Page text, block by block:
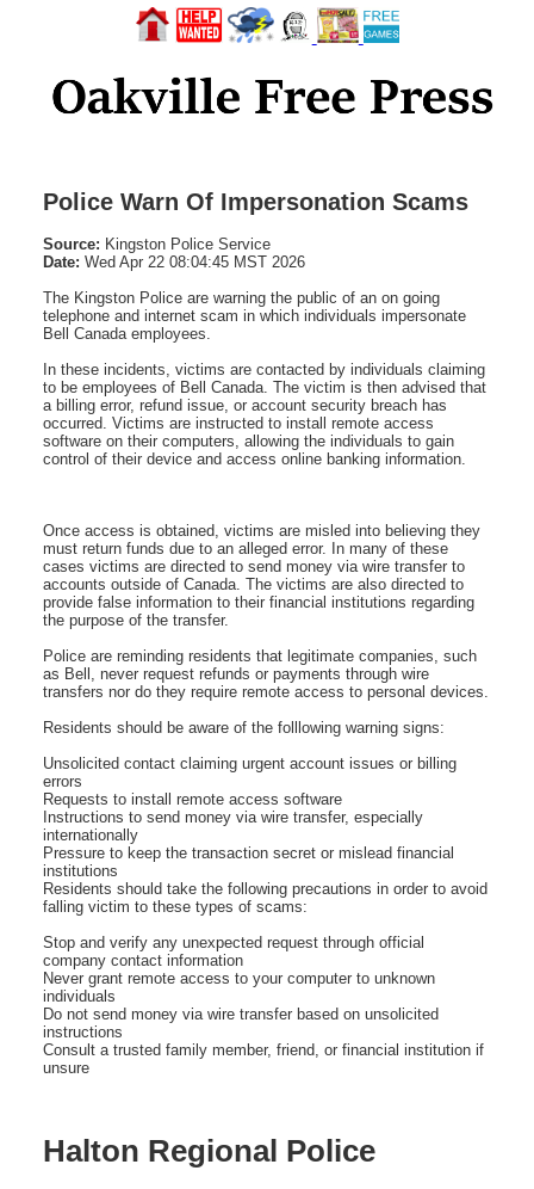
Police Warn Of Impersonation Scams
Source: Kingston Police Service
Date: Wed Apr 22 08:04:45 MST 2026
The Kingston Police are warning the public of an on going
telephone and internet scam in which individuals impersonate
Bell Canada employees.
In these incidents, victims are contacted by individuals claiming
to be employees of Bell Canada. The victim is then advised that
a billing error, refund issue, or account security breach has
occurred. Victims are instructed to install remote access
software on their computers, allowing the individuals to gain
control of their device and access online banking information.
Once access is obtained, victims are misled into believing they
must return funds due to an alleged error. In many of these
cases victims are directed to send money via wire transfer to
accounts outside of Canada. The victims are also directed to
provide false information to their financial institutions regarding
the purpose of the transfer.
Police are reminding residents that legitimate companies, such
as Bell, never request refunds or payments through wire
transfers nor do they require remote access to personal devices.
Residents should be aware of the folllowing warning signs:
Unsolicited contact claiming urgent account issues or billing
errors
Requests to install remote access software
Instructions to send money via wire transfer, especially
internationally
Pressure to keep the transaction secret or mislead financial
institutions
Residents should take the following precautions in order to avoid
falling victim to these types of scams:
Stop and verify any unexpected request through official
company contact information
Never grant remote access to your computer to unknown
individuals
Do not send money via wire transfer based on unsolicited
instructions
Consult a trusted family member, friend, or financial institution if
unsure
Halton Regional Police